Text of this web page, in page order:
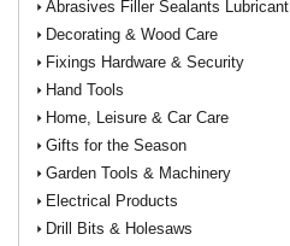
Abrasives Filler Sealants Lubricant
Decorating & Wood Care
Fixings Hardware & Security
Hand Tools
Home, Leisure & Car Care
Gifts for the Season
Garden Tools & Machinery
Electrical Products
Drill Bits & Holesaws